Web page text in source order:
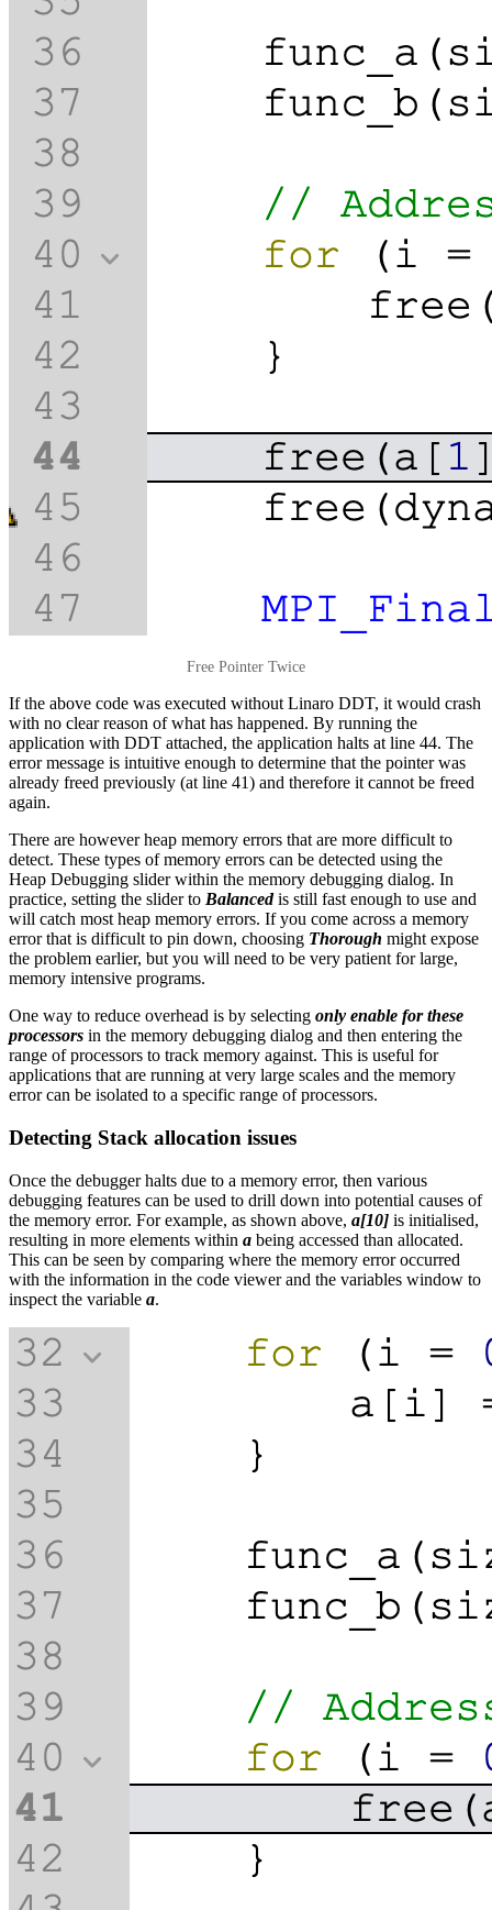
Free Pointer Twice
If the above code was executed without Linaro DDT, it would crash
with no clear reason of what has happened. By running the
application with DDT attached, the application halts at line 44. The
error message is intuitive enough to determine that the pointer was
already freed previously (at line 41) and therefore it cannot be freed
again.
There are however heap memory errors that are more difficult to
detect. These types of memory errors can be detected using the
Heap Debugging slider within the memory debugging dialog. In
practice, setting the slider to Balancedis still fast enough to use and
will catch most heap memory errors. If you come across a memory
error that is difficult to pin down, choosing Thorough might expose
the problem earlier, but you will need to be very patient for large,
memory intensive programs.
One way to reduce overhead is by selecting only enable for these
processors in the memory debugging dialog and then entering the
range of processors to track memory against. This is useful for
applications that are running at very large scales and the memory
error can be isolated to a specific range of processors.
Detecting Stack allocation issues
Once the debugger halts due to a memory error, then various
debugging features can be used to drill down into potential causes of
the memory error. For example, as shown above, a[10] is initialised,
resulting in more elements within a being accessed than allocated.
This can be seen by comparing where the memory error occurred
with the information in the code viewer and the variables window to
inspect the variable a.